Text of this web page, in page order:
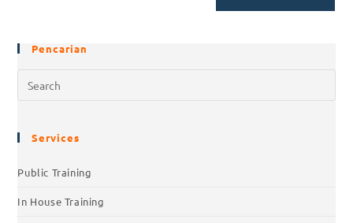
Pencarian
Services
Public Training
In House Training